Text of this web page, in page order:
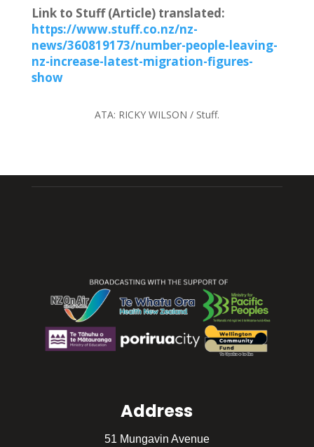
Link to Stuff (Article) translated:
https://www.stuff.co.nz/nz-
news/360819173/number-people-leaving-
nz-increase-latest-migration-figures-
show
ATA: RICKY WILSON / Stuff.
Address
51 Mungavin Avenue